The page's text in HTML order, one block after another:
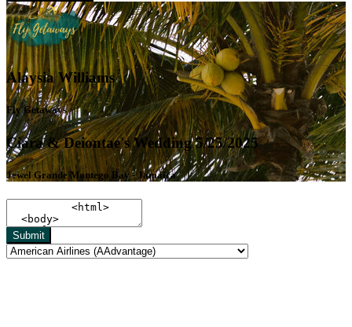
Alaysia Williams
Fly Getaways
Ciara & Deiontae's Wedding 5/25/2025
Jewel Grande Montego Bay - Jamaica
Submit